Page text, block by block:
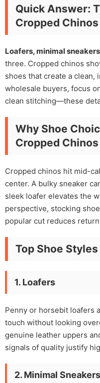
Quick Answer:
Cropped Chinos
Loafers, minimal
three. Cropped chinos
shoes that create a clean,
wholesale buyers, focus
clean stitching—these
Why Shoe
Cropped Chinos
Cropped chinos hit mid-
center. A bulky sneaker
sleek loafer elevates the
perspective, stocking
popular cut reduces
Top Shoe
1. Loafers
Penny or horsebit loafers
touch without looking
genuine leather uppers
signals of quality justify
2. Minimal Sneakers